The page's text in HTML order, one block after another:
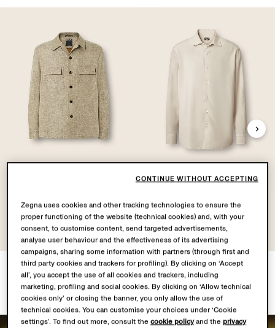
Blend Overshirt
Zegna uses cookies and other tracking technologies to ensure the
proper functioning of the website (technical cookies) and, with your
consent, to customise content, send targeted advertisements,
analyse user behaviour and the effectiveness of its advertising
campaigns, sharing some information with partners (through first and
third party cookies and trackers for profiling). By clicking on ‘Accept
all’, you accept the use of all cookies and trackers, including
marketing, profiling and social cookies. By clicking on ‘Allow technical
cookies only’ or closing the banner, you only allow the use of
technical cookies. You can customise your choices under ‘Cookie
settings’. To find out more, consult thecookie policyand theprivacy
CONTINUE WITHOUT ACCEPTING